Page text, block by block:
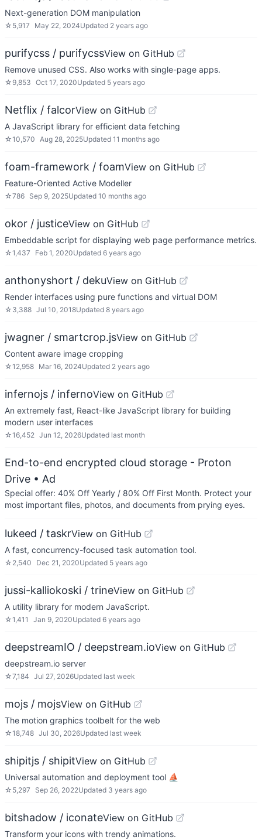
Next-generation DOM manipulation
☆ 5,917 May 22, 2024Updated 2 years ago
purifycss / purifycssView on GitHub
Remove unused CSS. Also works with single-page apps.
☆ 9,853 Oct 17, 2020Updated 5 years ago
Netflix / falcorView on GitHub
A JavaScript library for efficient data fetching
☆10,570 Aug 28, 2025Updated 11 months ago
foam-framework / foamView on GitHub
Feature-Oriented Active Modeller
☆786 Sep 9, 2025Updated 10 months ago
okor / justiceView on GitHub
Embeddable script for displaying web page performance metrics.
☆1,437 Feb 1, 2020Updated 6 years ago
anthonyshort / dekuView on GitHub
Render interfaces using pure functions and virtual DOM
☆ 3,388 Jul 10, 2018Updated 8 years ago
jwagner / smartcrop.jsView on GitHub
Content aware image cropping
☆12,958 Mar 16, 2024Updated 2 years ago
infernojs / infernoView on GitHub
An extremely fast, React-like JavaScript library for building
modern user interfaces
☆16,452 Jun 12, 2026Updated last month
End-to-end encrypted cloud storage - Proton
Drive • Ad
Special offer: 40% Off Yearly / 80% Off First Month. Protect your
most important files, photos, and documents from prying eyes.
lukeed / taskrView on GitHub
A fast, concurrency-focused task automation tool.
☆ 2,540 Dec 21, 2020Updated 5 years ago
jussi-kalliokoski / trineView on GitHub
A utility library for modern JavaScript.
☆1,411 Jan 9, 2020Updated 6 years ago
deepstreamIO / deepstream.ioView on GitHub
deepstream.io server
☆7,184 Jul 27, 2026Updated last week
mojs / mojsView on GitHub
The motion graphics toolbelt for the web
☆18,748 Jul 30, 2026Updated last week
shipitjs / shipitView on GitHub
Universal automation and deployment tool ⛵️
☆ 5,297 Sep 26, 2022Updated 3 years ago
bitshadow / iconateView on GitHub
Transform your icons with trendy animations.